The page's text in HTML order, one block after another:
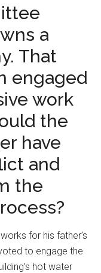
a
That
engaged
work
the
have
and
the
for his father’s
to engage the
hot water